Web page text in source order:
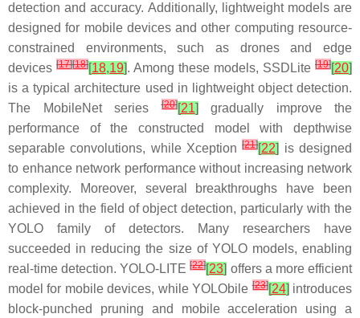
detection and accuracy. Additionally, lightweight models are
designed for mobile devices and other computing resource-
constrained environments, such as drones and edge
devices [17][18][18,19]. Among these models, SSDLite [19][20]
is a typical architecture used in lightweight object detection.
The MobileNet series[20][21] gradually improve the
performance of the constructed model with depthwise
separable convolutions, while Xception[21][22] is designed
to enhance network performance without increasing network
complexity. Moreover, several breakthroughs have been
achieved in the field of object detection, particularly with the
YOLO family of detectors. Many researchers have
succeeded in reducing the size of YOLO models, enabling
real-time detection. YOLO-LITE[22][23] offers a more efficient
model for mobile devices, while YOLObile[23][24] introduces
block-punched pruning and mobile acceleration using a